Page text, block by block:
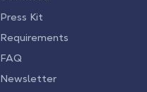
Press Kit
Requirements
FAQ
Newsletter